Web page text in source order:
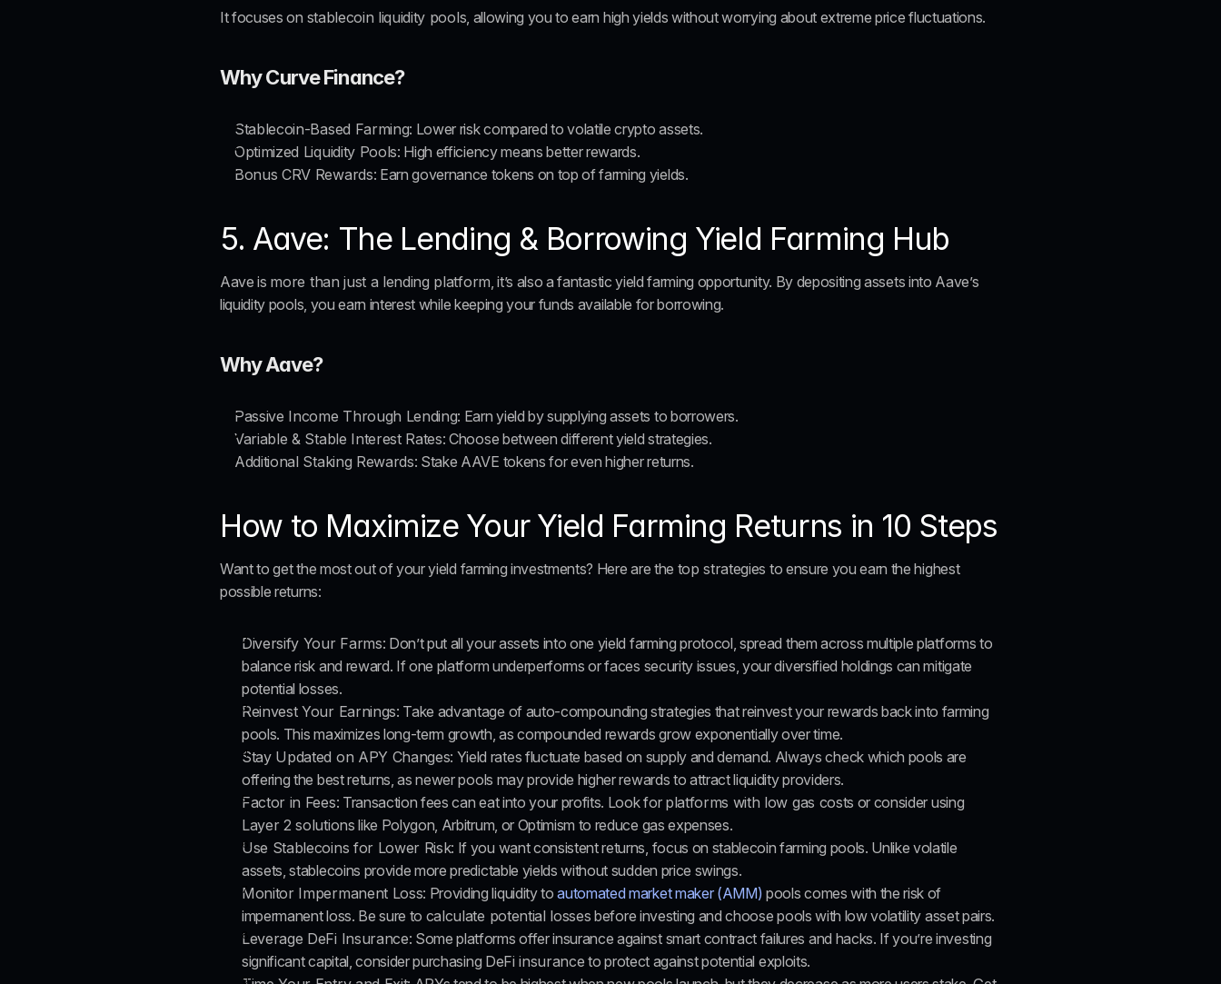
It focuses on stablecoin liquidity pools, allowing you to earn high yields without worrying about extreme price fluctuations.
Why Curve Finance?
Stablecoin-Based Farming: Lower risk compared to volatile crypto assets.
Optimized Liquidity Pools: High efficiency means better rewards.
Bonus CRV Rewards: Earn governance tokens on top of farming yields.
5. Aave: The Lending & Borrowing Yield Farming Hub
Aave is more than just a lending platform, it’s also a fantastic yield farming opportunity. By depositing assets into Aave’s
liquidity pools, you earn interest while keeping your funds available for borrowing.
Why Aave?
Passive Income Through Lending: Earn yield by supplying assets to borrowers.
Variable & Stable Interest Rates: Choose between different yield strategies.
Additional Staking Rewards: Stake AAVE tokens for even higher returns.
How to Maximize Your Yield Farming Returns in 10 Steps
Want to get the most out of your yield farming investments? Here are the top strategies to ensure you earn the highest
possible returns:
Diversify Your Farms: Don’t put all your assets into one yield farming protocol, spread them across multiple platforms to
balance risk and reward. If one platform underperforms or faces security issues, your diversified holdings can mitigate
potential losses.
Reinvest Your Earnings: Take advantage of auto-compounding strategies that reinvest your rewards back into farming
pools. This maximizes long-term growth, as compounded rewards grow exponentially over time.
Stay Updated on APY Changes: Yield rates fluctuate based on supply and demand. Always check which pools are
offering the best returns, as newer pools may provide higher rewards to attract liquidity providers.
Factor in Fees: Transaction fees can eat into your profits. Look for platforms with low gas costs
Layer 2 solutions like Polygon, Arbitrum, or Optimism to reduce gas expenses.
Use Stablecoins for Lower Risk: If you want consistent returns, focus on stablecoin farming pools. Unlike volatile
assets, stablecoins provide more predictable yields without sudden price swings.
Monitor Impermanent Loss: Providing liquidity to automated market maker (AMM) pools comes with the risk of
impermanent loss. Be sure to calculate potential losses before investing and choose pools with low volatility asset pairs.
Leverage DeFi Insurance: Some platforms offer insurance against smart contract failures and hacks. If you’re investing
significant capital, consider purchasing DeFi insurance to protect against potential exploits.